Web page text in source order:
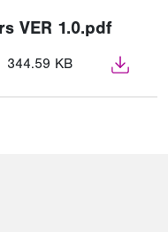
VER 1.0.pdf
344.59 KB